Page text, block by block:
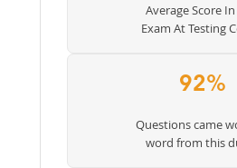
Average Score In
Exam At Testing
92%
Questions came
word from this